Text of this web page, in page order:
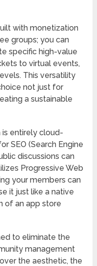
with monetization
groups; you can
specific high-value
to virtual events,
This versatility
not just for
a sustainable
is entirely cloud-
SEO (Search Engine
discussions can
Progressive Web
your members can
it just like a native
of an app store
to eliminate the
management
the aesthetic, the